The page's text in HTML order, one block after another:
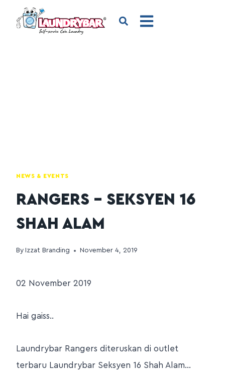
NEWS & EVENTS
RANGERS – SEKSYEN 16
SHAH ALAM
By Izzat Branding November 4, 2019
02 November 2019
Hai gaiss..
Laundrybar Rangers diteruskan di outlet
terbaru Laundrybar Seksyen 16 Shah Alam…